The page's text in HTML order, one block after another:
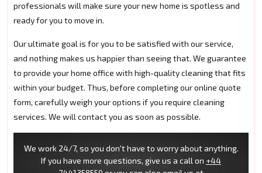
professionals will make sure your new home is spotless and
ready for you to move in.
Our ultimate goal is for you to be satisfied with our service,
and nothing makes us happier than seeing that. We guarantee
to provide your home office with high-quality cleaning that fits
within your budget. Thus, before completing our online quote
form, carefully weigh your options if you require cleaning
services. We will contact you as soon as possible.
We work 24/7, so you don't have to worry about anything.
If you have more questions, give us a call on +44